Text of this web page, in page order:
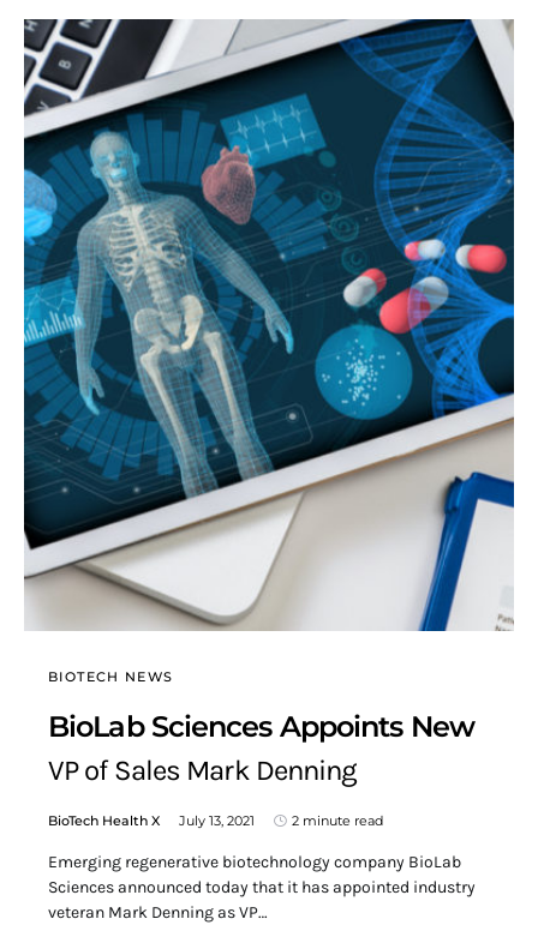
BIOTECH NEWS
BioLab Sciences Appoints New
VP of Sales Mark Denning
BioTech Health X July 13, 2021 2 minute read
Emerging regenerative biotechnology company BioLab
Sciences announced today that it has appointed industry
veteran Mark Denning as VP…